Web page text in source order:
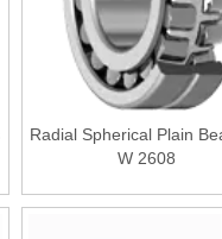
Radial Spherical Plain
W 2608